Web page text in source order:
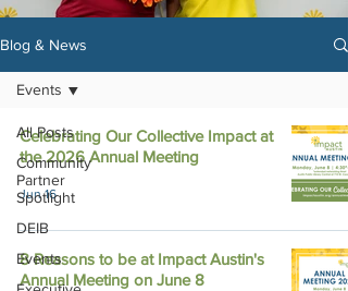
Blog & News
All Posts
Community
Partner
Spotlight
DEIB
Events
Events
Celebrating Our Collective Impact at
the 2026 Annual Meeting
Jun 16
8 Reasons to be at Impact Austin's
Annual Meeting on June 8